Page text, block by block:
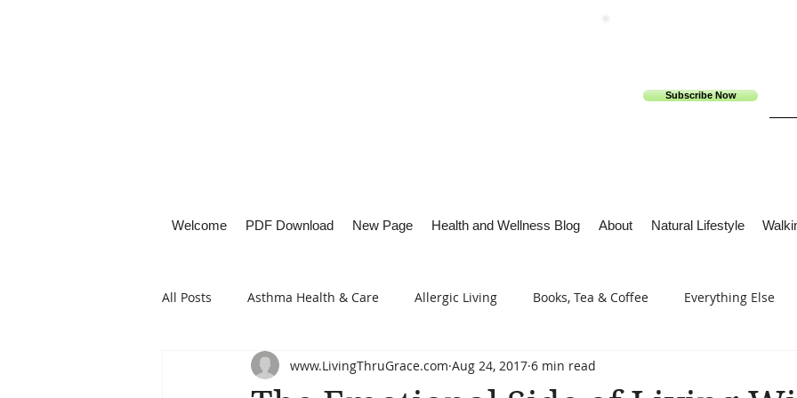
Subscribe Now
Welcome PDF Download New Page Health and Wellness Blog About Natural Lifestyle
All Posts Asthma Health & Care Allergic Living Books, Tea & Coffee Everything Else
Healthy Living Lifestyle Focus Tech Me Out Thru Gods Grace
www.LivingThruGrace.com Aug 24, 2017 6 min read